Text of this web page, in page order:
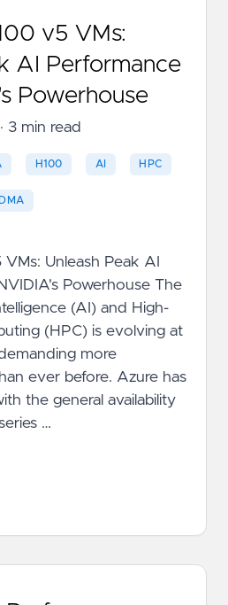
v5 VMs:
AI Performance
Powerhouse
· 3 min read
H100 AI HPC
Unleash Peak AI
Powerhouse The
(AI) and High-
(HPC) is evolving at
more
ever before. Azure has
the general availability
…